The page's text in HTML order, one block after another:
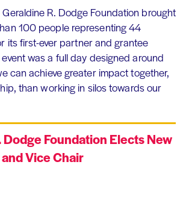
R. Dodge Foundation brought
100 people representing 44
its first-ever partner and grantee
was a full day designed around
can achieve greater impact together,
than working in silos towards our
Dodge Foundation Elects New
Vice Chair